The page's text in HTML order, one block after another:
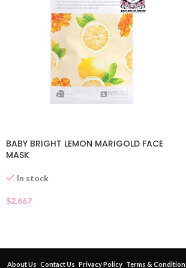
BABY BRIGHT LEMON MARIGOLD FACE
MASK
In stock
$2.667
About Us Contact Us Privacy Policy Terms & Condition